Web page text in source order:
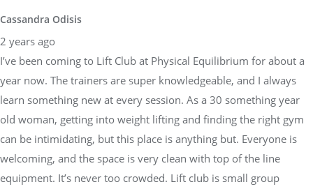
Cassandra Odisis
2 years ago
I’ve been coming to Lift Club at Physical Equilibrium for about a
year now. The trainers are super knowledgeable, and I always
learn something new at every session. As a 30 something year
old woman, getting into weight lifting and finding the right gym
can be intimidating, but this place is anything but. Everyone is
welcoming, and the space is very clean with top of the line
equipment. It’s never too crowded. Lift club is small group